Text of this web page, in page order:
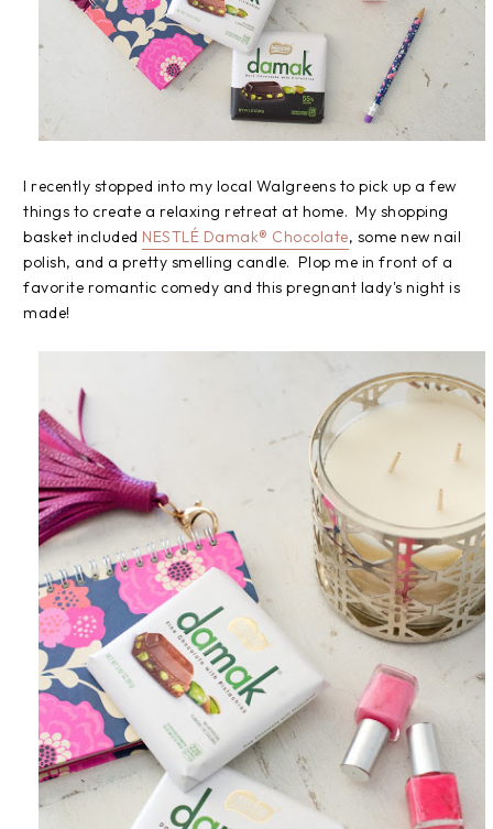
I recently stopped into my local Walgreens to pick up a few
things to create a relaxing retreat at home. My shopping
basket included NESTLÉ Damak® Chocolate, some new nail
polish, and a pretty smelling candle. Plop me in front of a
favorite romantic comedy and this pregnant lady's night is
made!